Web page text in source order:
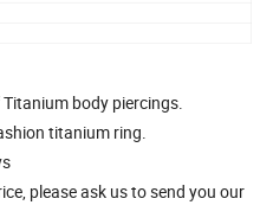
body piercings.
titanium ring.
please ask us to send you our